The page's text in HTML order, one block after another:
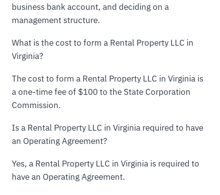
business bank account, and deciding on a
management structure.
What is the cost to form a Rental Property LLC in
Virginia?
The cost to form a Rental Property LLC in Virginia is
a one-time fee of $100 to the State Corporation
Commission.
Is a Rental Property LLC in Virginia required to have
an Operating Agreement?
Yes, a Rental Property LLC in Virginia is required to
have an Operating Agreement.